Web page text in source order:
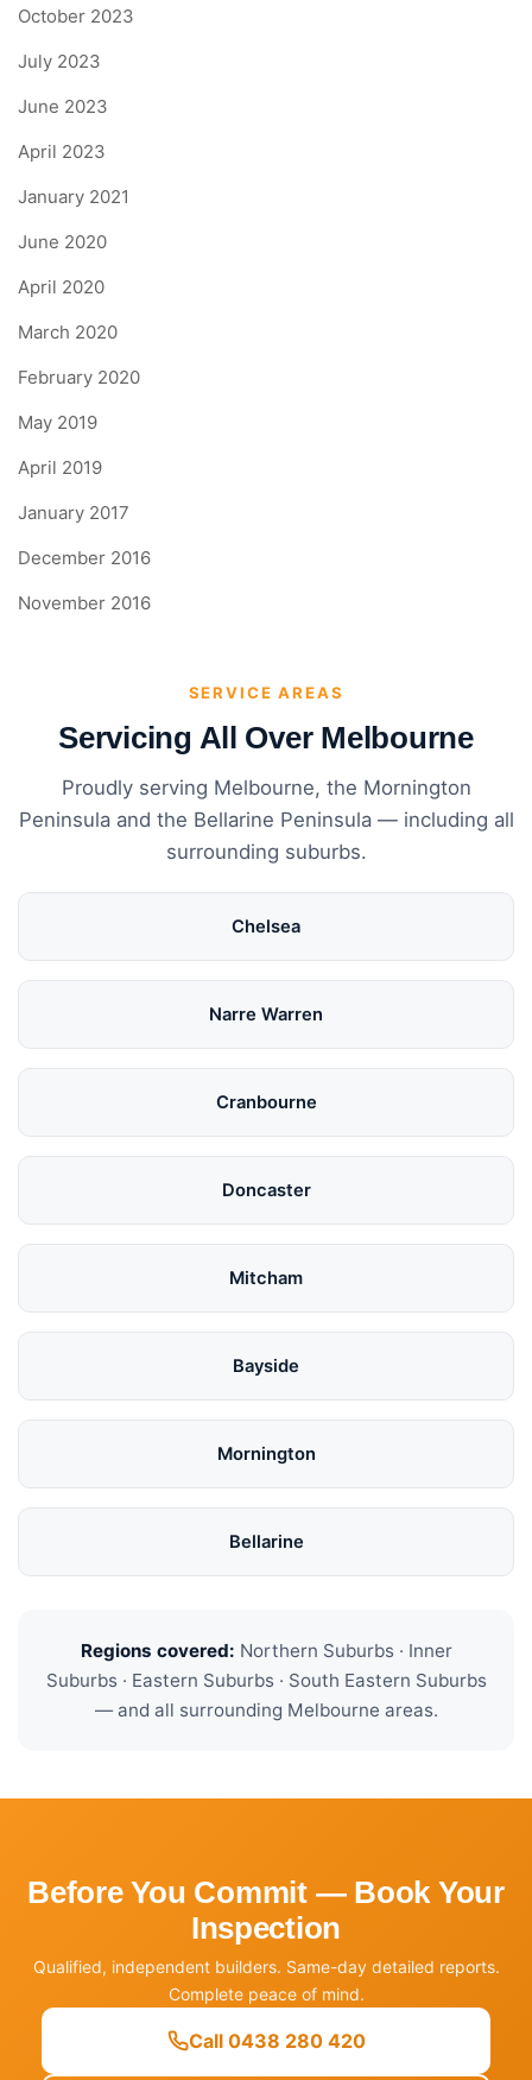
October 2023
July 2023
June 2023
April 2023
January 2021
June 2020
April 2020
March 2020
February 2020
May 2019
April 2019
January 2017
December 2016
November 2016
SERVICE AREAS
Servicing All Over Melbourne
Proudly serving Melbourne, the Mornington
Peninsula and the Bellarine Peninsula — including all
surrounding suburbs.
Chelsea
Narre Warren
Cranbourne
Doncaster
Mitcham
Bayside
Mornington
Bellarine
Regions covered: Northern Suburbs · Inner
Suburbs · Eastern Suburbs · South Eastern Suburbs
— and all surrounding Melbourne areas.
Before You Commit — Book Your
Inspection
Qualified, independent builders. Same-day detailed reports.
Complete peace of mind.
Call 0438 280 420